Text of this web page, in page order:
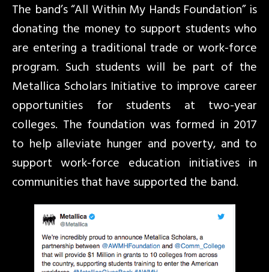
The band’s “All Within My Hands Foundation” is
donating the money to support students who
are entering a traditional trade or work-force
program. Such students will be part of the
Metallica Scholars Initiative to improve career
opportunities for students at two-year
colleges. The foundation was formed in 2017
to help alleviate hunger and poverty, and to
support work-force education initiatives in
communities that have supported the band.